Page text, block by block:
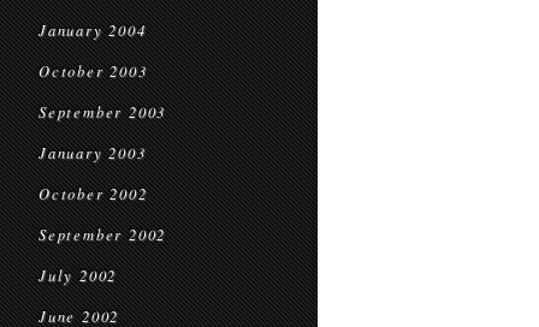
January 2004
October 2003
September 2003
January 2003
October 2002
September 2002
July 2002
June 2002